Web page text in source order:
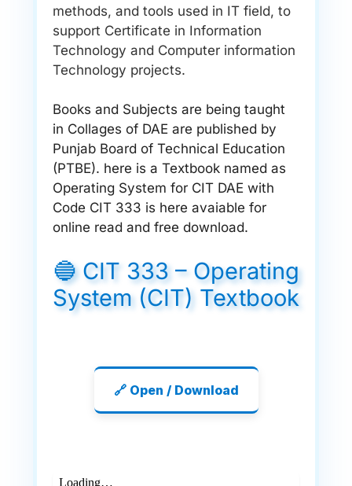
methods, and tools used in IT field, to
support Certificate in Information
Technology and Computer information
Technology projects.
Books and Subjects are being taught
in Collages of DAE are published by
Punjab Board of Technical Education
(PTBE). here is a Textbook named as
Operating System for CIT DAE with
Code CIT 333 is here avaiable for
online read and free download.
🔵 CIT 333 – Operating
System (CIT) Textbook
🔗 Open / Download